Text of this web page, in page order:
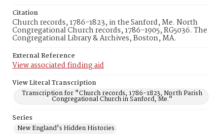
Citation
Church records, 1786-1823, in the Sanford, Me. North
Congregational Church records, 1786-1905, RG5036. The
Congregational Library & Archives, Boston, MA.
External Reference
View associated finding aid
View Literal Transcription
Transcription for "Church records, 1786-1823, North Parish
Congregational Church in Sanford, Me."
Series
New England's Hidden Histories